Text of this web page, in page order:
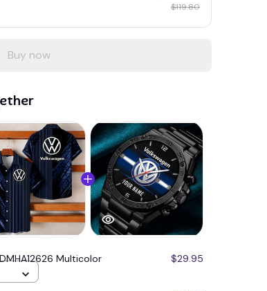
$119.80
Buy now
Multicolor $29.95